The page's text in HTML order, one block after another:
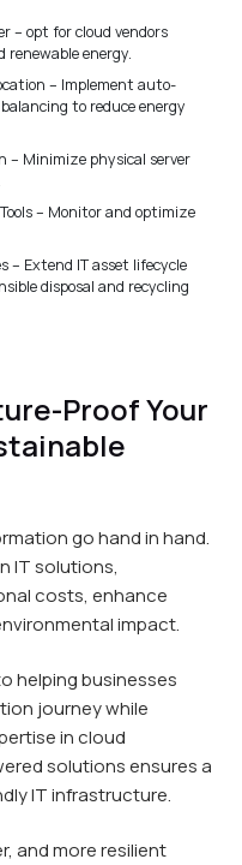
– opt for cloud vendors
energy.
– Implement auto-
to reduce energy
– Minimize physical server
– Monitor and optimize
– Extend IT asset lifecycle
disposal and recycling
Proof Your
go hand in hand.
IT solutions,
costs, enhance
impact.
helping businesses
journey while
in cloud
solutions ensures a
IT infrastructure.
and more resilient